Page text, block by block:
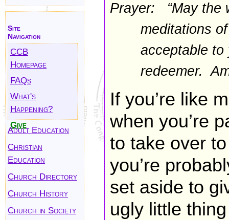
Site
Navigation
CCB
Homepage
FAQs
What's
Happening?
Give
Adult Education
Christian
Education
Church Directory
Church History
Church in Society
Prayer: “May the
meditations
acceptable to
redeemer.
If you’re like
when you’re
to take over
you’re
set aside to
ugly little